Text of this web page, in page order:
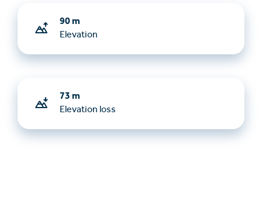
90 m
Elevation
73 m
Elevation loss